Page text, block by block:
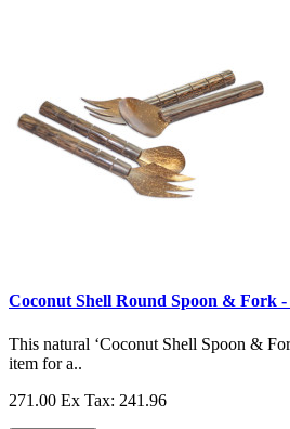
Coconut Shell Round Spoon & Fork -
This natural ‘Coconut Shell Spoon &
item for a..
271.00 Ex Tax: 241.96